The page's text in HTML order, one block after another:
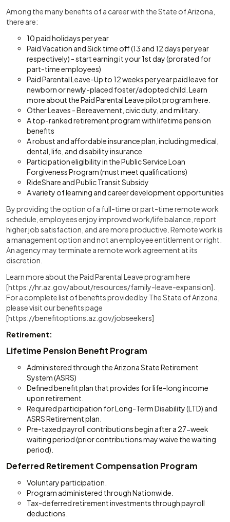
Among the many benefits of a career with the State of Arizona,
there are:
10 paid holidays per year
Paid Vacation and Sick time off (13 and 12 days per year
respectively) - start earning it your 1st day (prorated for
part-time employees)
Paid Parental Leave-Up to 12 weeks per year paid leave for
newborn or newly-placed foster/adopted child. Learn
more about the Paid Parental Leave pilot program here.
Other Leaves - Bereavement, civic duty, and military.
A top-ranked retirement program with lifetime pension
benefits
A robust and affordable insurance plan, including medical,
dental, life, and disability insurance
Participation eligibility in the Public Service Loan
Forgiveness Program (must meet qualifications)
RideShare and Public Transit Subsidy
A variety of learning and career development opportunities
By providing the option of a full-time or part-time remote work
schedule, employees enjoy improved work/life balance, report
higher job satisfaction, and are more productive. Remote work is
a management option and not an employee entitlement or right.
An agency may terminate a remote work agreement at its
discretion.
Learn more about the Paid Parental Leave program here
[https://hr.az.gov/about/resources/family-leave-expansion].
For a complete list of benefits provided by The State of Arizona,
please visit our benefits page
[https://benefitoptions.az.gov/jobseekers]
Retirement:
Lifetime Pension Benefit Program
Administered through the Arizona State Retirement
System (ASRS)
Defined benefit plan that provides for life-long income
upon retirement.
Required participation for Long-Term Disability (LTD) and
ASRS Retirement plan.
Pre-taxed payroll contributions begin after a 27-week
waiting period (prior contributions may waive the waiting
period).
Deferred Retirement Compensation Program
Voluntary participation.
Program administered through Nationwide.
Tax-deferred retirement investments through payroll
deductions.